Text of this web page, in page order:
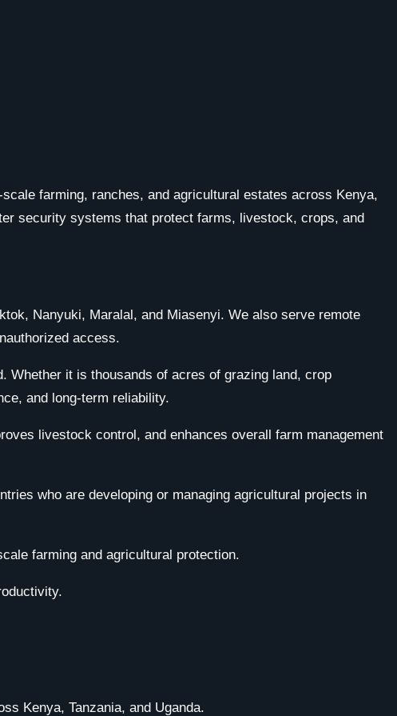
farming, ranches, and agricultural estates across Kenya,
security systems that protect farms, livestock, crops, and
Nanyuki, Maralal, and Miasenyi. We also serve remote
access.
Whether it is thousands of acres of grazing land, crop
and long-term reliability.
livestock control, and enhances overall farm management
who are developing or managing agricultural projects in
farming and agricultural protection.
Kenya, Tanzania, and Uganda.